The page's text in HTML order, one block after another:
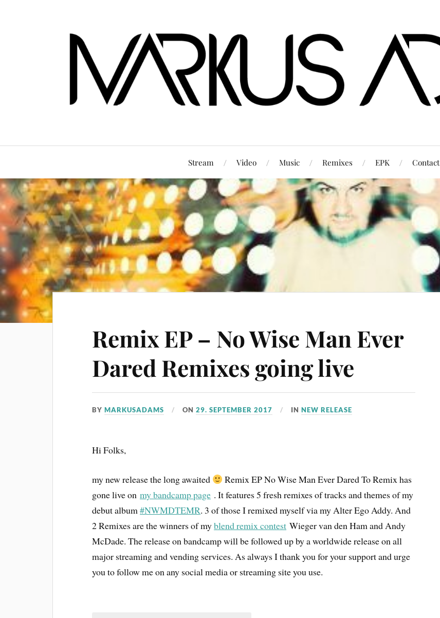
Stream Video Music Remixes EPK Contact
Remix EP – No Wise Man Ever
Dared Remixes going live
BYMARKUSADAMS ON29. SEPTEMBER 2017 INNEW RELEASE
Hi Folks,
my new release the long awaited
Remix EP No Wise Man Ever Dared To Remix has
gone live onmy bandcamp page . It features 5 fresh remixes of tracks and themes of my
debut album#NWMDTEMR. 3 of those I remixed myself via my Alter Ego Addy. And
2 Remixes are the winners of myblend remix contest Wieger van den Ham and Andy
McDade. The release on bandcamp will be followed up by a worldwide release on all
major streaming and vending services. As always I thank you for your support and urge
you to follow me on any social media or streaming site you use.